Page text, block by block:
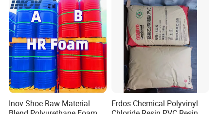
Inov Shoe Raw Material
Erdos Chemical Polyvinyl